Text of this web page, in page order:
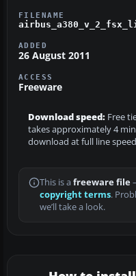
FILENAME
ADDED
26 August 2011
ACCESS
Freeware
Download speed: Free
takes approximately 4
download at full line
This is a freeware file
copyright terms.
we’ll take a look.